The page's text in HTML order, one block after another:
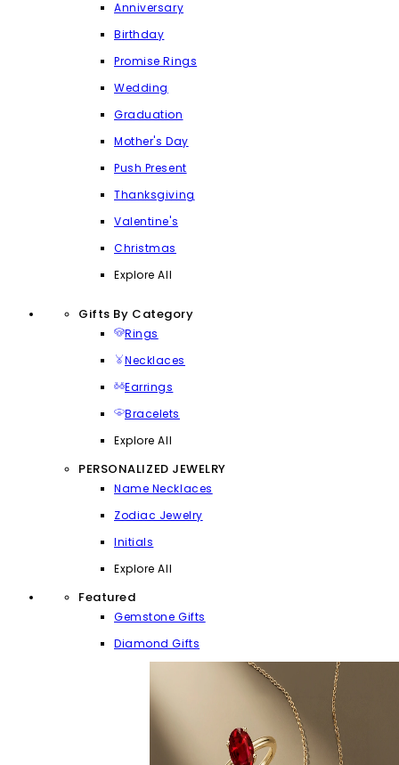
Anniversary
Birthday
Promise Rings
Wedding
Graduation
Mother's Day
Push Present
Thanksgiving
Valentine's
Christmas
Explore All
Gifts By Category
Rings
Necklaces
Earrings
Bracelets
Explore All
PERSONALIZED JEWELRY
Name Necklaces
Zodiac Jewelry
Initials
Explore All
Featured
Gemstone Gifts
Diamond Gifts